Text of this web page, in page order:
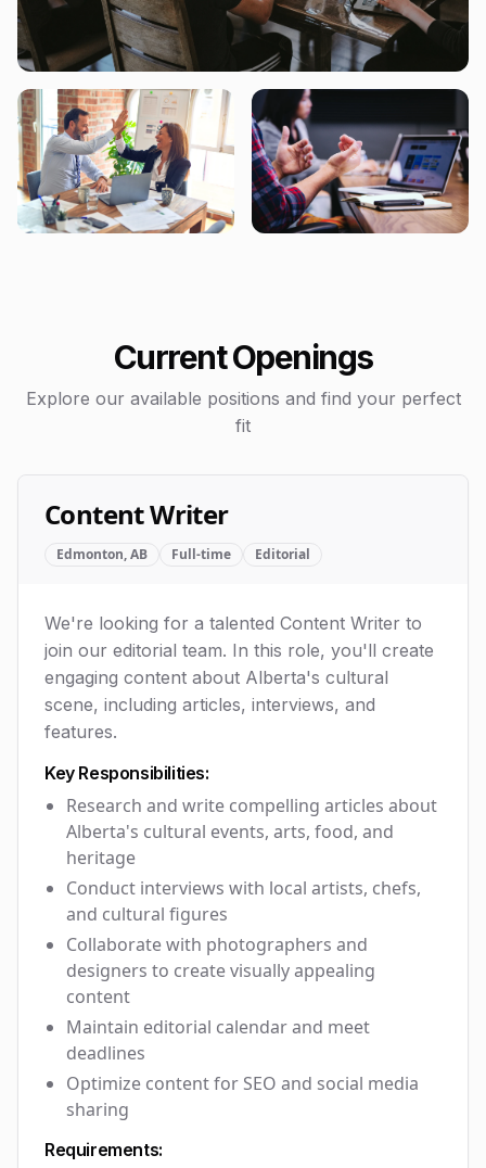
Current Openings
Explore our available positions and find your perfect
fit
Content Writer
Edmonton, AB Full-time Editorial
We're looking for a talented Content Writer to
join our editorial team. In this role, you'll create
engaging content about Alberta's cultural
scene, including articles, interviews, and
features.
Key Responsibilities:
Research and write compelling articles about
Alberta's cultural events, arts, food, and
heritage
Conduct interviews with local artists, chefs,
and cultural figures
Collaborate with photographers and
designers to create visually appealing
content
Maintain editorial calendar and meet
deadlines
Optimize content for SEO and social media
sharing
Requirements: